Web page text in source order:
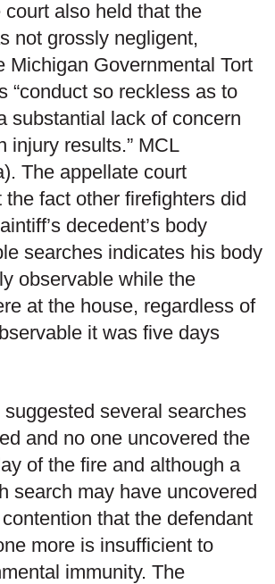
also held that the
not grossly negligent,
Michigan Governmental Tort
“conduct so reckless as to
substantial lack of concern
injury results.” MCL
The appellate court
the fact other firefighters did
decedent’s body
searches indicates his body
observable while the
at the house, regardless of
it was five days
several searches
and no one uncovered the
of the fire and although a
search may have uncovered
that the defendant
more is insufficient to
immunity. The